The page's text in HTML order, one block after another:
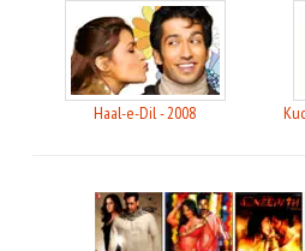
Haal-e-Dil - 2008